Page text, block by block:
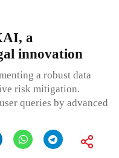
a
innovation
a robust data
risk mitigation.
queries by advanced